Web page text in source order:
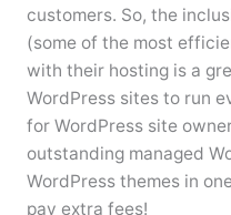
customers. So, the
(some of the most
with their hosting is a
WordPress sites to run
for WordPress site
outstanding managed
WordPress themes in
pay extra fees!